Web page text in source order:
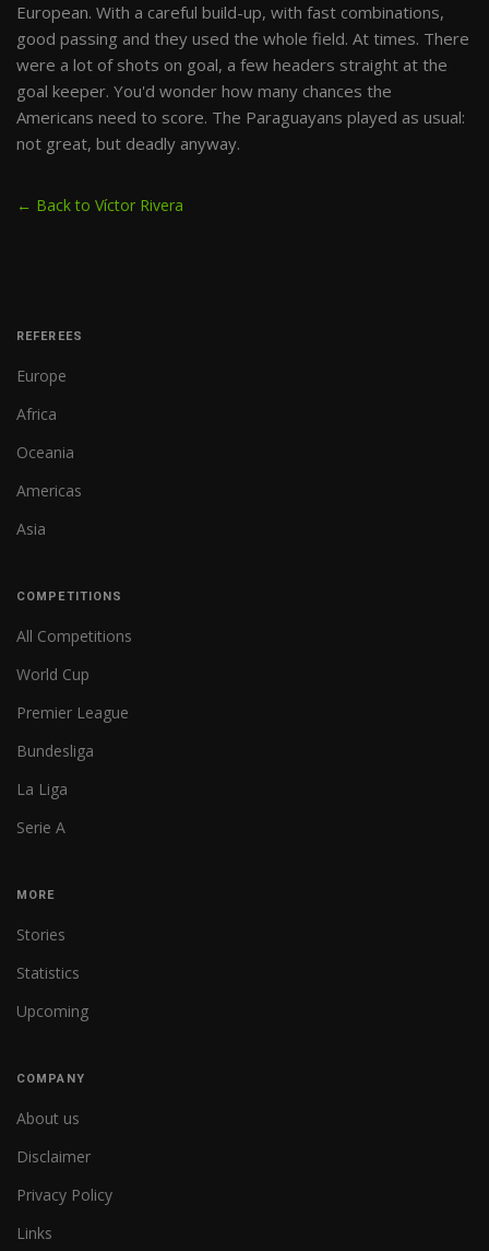
European. With a careful build-up, with fast combinations,
good passing and they used the whole field. At times. There
were a lot of shots on goal, a few headers straight at the
goal keeper. You'd wonder how many chances the
Americans need to score. The Paraguayans played as usual:
not great, but deadly anyway.
← Back to Víctor Rivera
REFEREES
Europe
Africa
Oceania
Americas
Asia
COMPETITIONS
All Competitions
World Cup
Premier League
Bundesliga
La Liga
Serie A
MORE
Stories
Statistics
Upcoming
COMPANY
About us
Disclaimer
Privacy Policy
Links